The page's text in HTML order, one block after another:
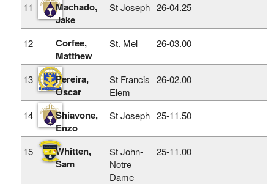
11
Machado,
Jake
St Joseph 26‑04.25
12
Corfee,
Matthew
St. Mel 26‑03.00
13
Pereira,
Oscar
St Francis
Elem
26‑02.00
14
Shiavone,
Enzo
St Joseph 25‑11.50
15
Whitten,
Sam
St John-
Notre
Dame
25‑11.00